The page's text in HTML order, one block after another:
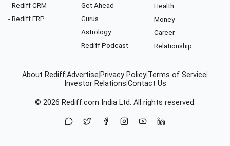
- Rediff CRM
- Rediff ERP
Get Ahead
Gurus
Astrology
Rediff Podcast
Health
Money
Career
Relationship
About RediffAdvertise Privacy Policy Terms of Service
Investor Relations Contact Us
© 2026 Rediff.com India Ltd. All rights reserved.